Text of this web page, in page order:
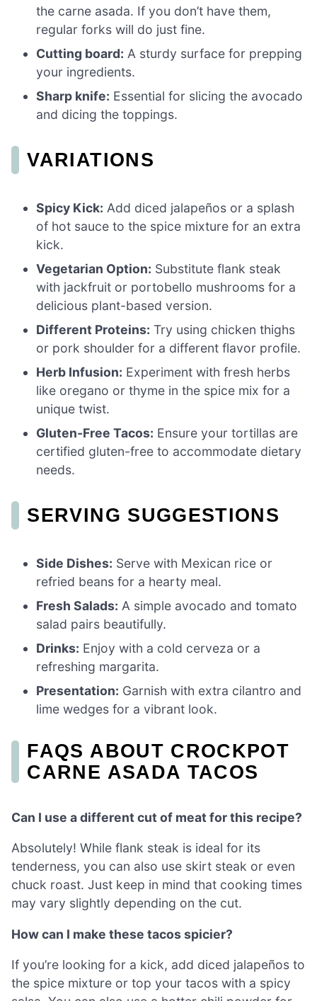
the carne asada. If you don’t have them,
regular forks will do just fine.
Cutting board: A sturdy surface for prepping
your ingredients.
Sharp knife: Essential for slicing the avocado
and dicing the toppings.
VARIATIONS
Spicy Kick: Add diced jalapeños or a splash
of hot sauce to the spice mixture for an extra
kick.
Vegetarian Option: Substitute flank steak
with jackfruit or portobello mushrooms for a
delicious plant-based version.
Different Proteins: Try using chicken thighs
or pork shoulder for a different flavor profile.
Herb Infusion: Experiment with fresh herbs
like oregano or thyme in the spice mix for a
unique twist.
Gluten-Free Tacos: Ensure your tortillas are
certified gluten-free to accommodate dietary
needs.
SERVING SUGGESTIONS
Side Dishes: Serve with Mexican rice or
refried beans for a hearty meal.
Fresh Salads: A simple avocado and tomato
salad pairs beautifully.
Drinks: Enjoy with a cold cerveza or a
refreshing margarita.
Presentation: Garnish with extra cilantro and
lime wedges for a vibrant look.
FAQS ABOUT CROCKPOT
CARNE ASADA TACOS
Can I use a different cut of meat for this recipe?
Absolutely! While flank steak is ideal for its
tenderness, you can also use skirt steak or even
chuck roast. Just keep in mind that cooking times
may vary slightly depending on the cut.
How can I make these tacos spicier?
If you’re looking for a kick, add diced jalapeños to
the spice mixture or top your tacos with a spicy